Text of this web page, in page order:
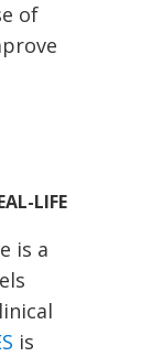
of
LIFE
is a
is